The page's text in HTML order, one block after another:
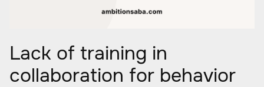
Lack of training in
collaboration for behavior